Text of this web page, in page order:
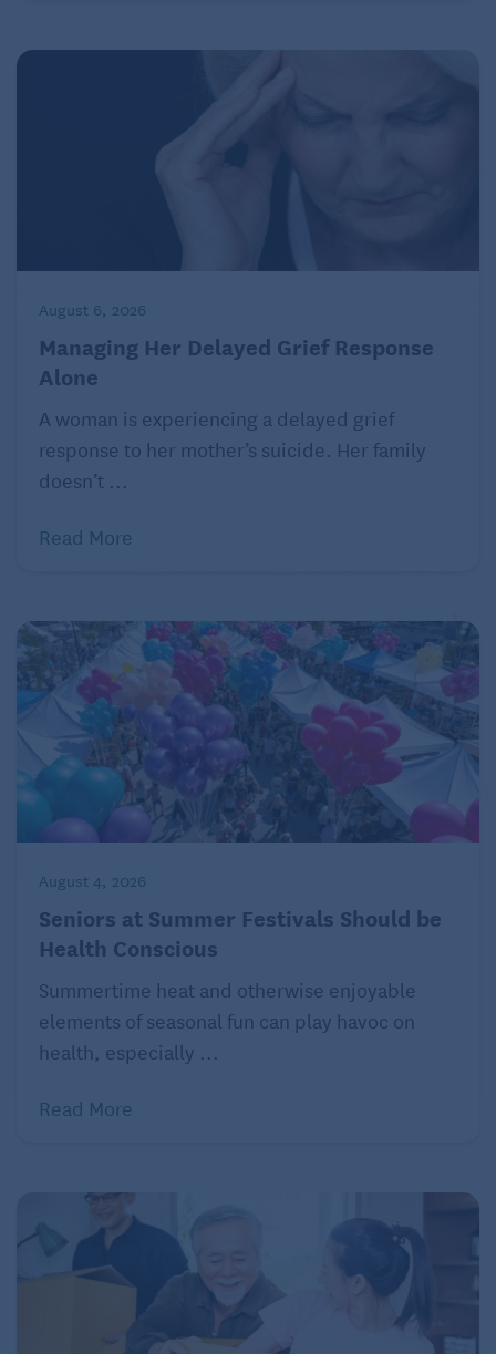
August 6, 2026
Managing Her Delayed Grief Response
Alone
A woman is experiencing a delayed grief
response to her mother’s suicide. Her family
doesn’t ...
Read More
August 4, 2026
Seniors at Summer Festivals Should be
Health Conscious
Summertime heat and otherwise enjoyable
elements of seasonal fun can play havoc on
health, especially ...
Read More